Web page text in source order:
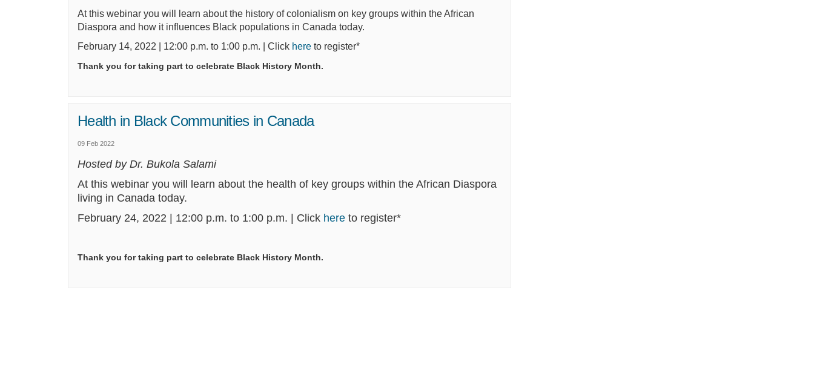
At this webinar you will
learn about the history of colonialism on key groups within the African
Diaspora and how it influences Black populations in Canada today.
February 14, 2022 | 12:00 p.m. to 1:00 p.m. | Click here(External link)
to register*
Thank you for taking part to celebrate Black History Month.
Health in Black Communities in Canada
09 Feb 2022
Hosted by Dr. Bukola Salami
At this webinar you will
learn about the health of key groups within the African Diaspora
living in Canada today.
February 24, 2022 | 12:00 p.m. to 1:00 p.m. | Click here(External link)
to register*
Thank you for taking part to celebrate Black History Month.